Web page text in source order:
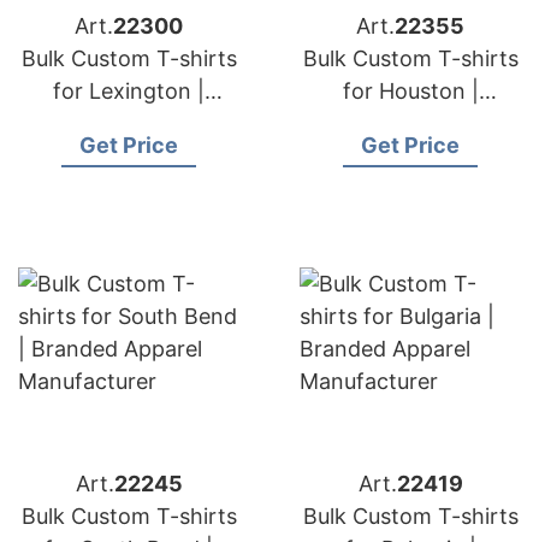
Art.22300
Bulk Custom T-shirts
for Lexington |
Manufacturer
Get Price
Art.22355
Bulk Custom T-shirts
for Houston |
Manufacturer
Get Price
Art.22245
Bulk Custom T-shirts
Art.22419
Bulk Custom T-shirts